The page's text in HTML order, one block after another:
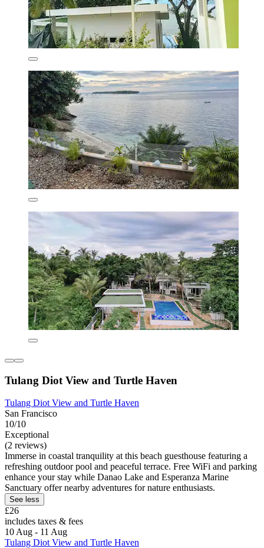
Tulang Diot View and Turtle Haven
Tulang Diot View and Turtle Haven
San Francisco
10/10
Exceptional
(2 reviews)
Immerse in coastal tranquility at this beach guesthouse featuring a
refreshing outdoor pool and peaceful terrace. Free WiFi and parking
enhance your stay while Danao Lake and Esperanza Marine
Sanctuary offer nearby adventures for nature enthusiasts.
See less
£26
includes taxes & fees
10 Aug - 11 Aug
Tulang Diot View and Turtle Haven